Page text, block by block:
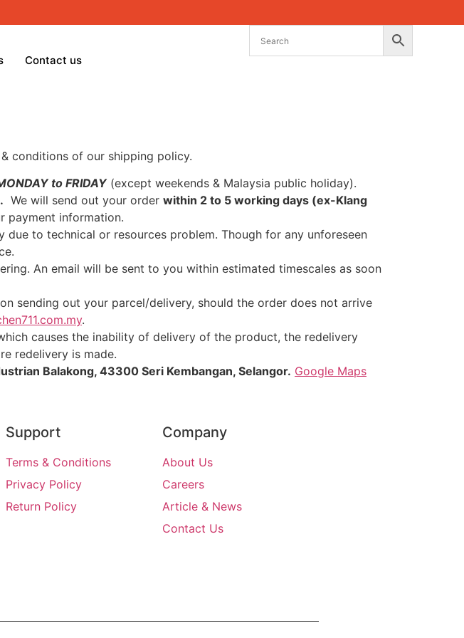
Contact us
conditions of our shipping policy.
to FRIDAY(except weekends & Malaysia public holiday).
We will send out your order within 2 to 5 working days (ex-Klang
payment information.
to technical or resources problem. Though for any unforeseen
An email will be sent to you within estimated timescales as soon
sending out your parcel/delivery, should the order does not arrive
.
causes the inability of delivery of the product, the redelivery
redelivery is made.
Balakong, 43300 Seri Kembangan, Selangor. Google Maps
Support
Terms & Conditions
Privacy Policy
Return Policy
Company
About Us
Careers
Article & News
Contact Us